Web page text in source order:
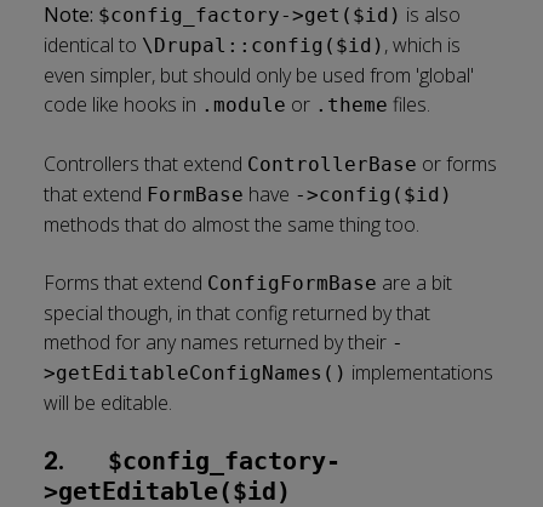
Note: $config_factory->get($id) is also
identical to \Drupal::config($id) , which is
even simpler, but should only be used from 'global'
code like hooks in .module or .theme files.
Controllers that extend ControllerBase or forms
that extend FormBase have ->config($id)
methods that do almost the same thing too.
Forms that extend ConfigFormBase are a bit
special though, in that config returned by that
method for any names returned by their -
>getEditableConfigNames() implementations
will be editable.
2.
$config_factory-
>getEditable($id)